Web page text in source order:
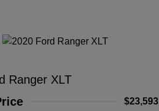
Ranger XLT
$23,593